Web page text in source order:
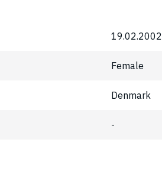
19.02.2002
Female
Denmark
-